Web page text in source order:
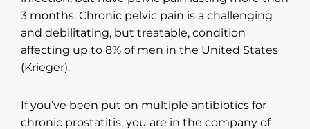
3 months. Chronic pelvic pain is a challenging
and debilitating, but treatable, condition
affecting up to 8% of men in the United States
(Krieger).
If you’ve been put on multiple antibiotics for
chronic prostatitis, you are in the company of